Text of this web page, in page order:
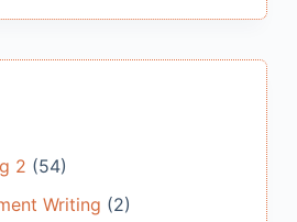
2 (54)
Writing (2)